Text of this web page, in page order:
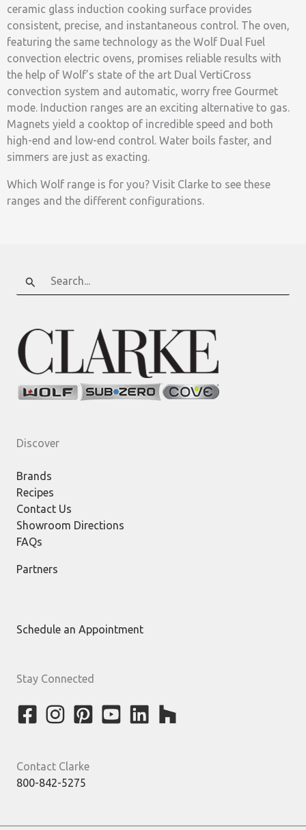
ceramic glass induction cooking surface provides
consistent, precise, and instantaneous control. The oven,
featuring the same technology as the Wolf Dual Fuel
convection electric ovens, promises reliable results with
the help of Wolf’s state of the art Dual VertiCross
convection system and automatic, worry free Gourmet
mode. Induction ranges are an exciting alternative to gas.
Magnets yield a cooktop of incredible speed and both
high-end and low-end control. Water boils faster, and
simmers are just as exacting.
Which Wolf range is for you? Visit Clarke to see these
ranges and the different configurations.
Search
for:
Discover
Brands
Recipes
Contact Us
Showroom Directions
FAQs
Partners
Schedule an Appointment
Stay Connected
Contact Clarke
800-842-5275